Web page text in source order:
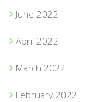
June 2022
April 2022
March 2022
February 2022